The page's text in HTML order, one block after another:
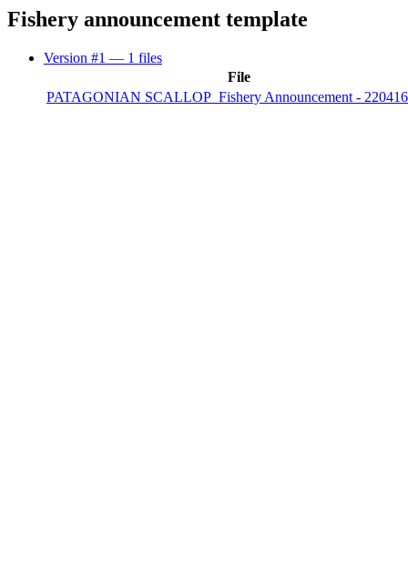
Fishery announcement template
Version #1 — 1 files
File
PATAGONIAN SCALLOP_Fishery Announcement -